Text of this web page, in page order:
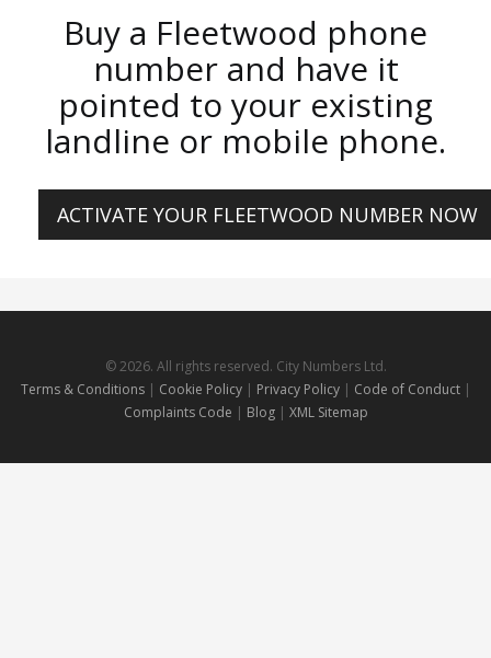
Buy a Fleetwood phone
number and have it
pointed to your existing
landline or mobile phone.
ACTIVATE YOUR FLEETWOOD NUMBER NOW
© 2026. All rights reserved. City Numbers Ltd.
Terms & Conditions| Cookie Policy| Privacy Policy| Code of Conduct |
Complaints Code | Blog | XML Sitemap